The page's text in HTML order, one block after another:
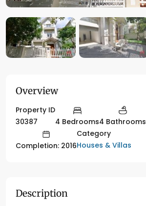
Overview
Property ID
30387
4 Bedrooms4 Bathrooms
Completion: 2016
Category
Houses & Villas
Description